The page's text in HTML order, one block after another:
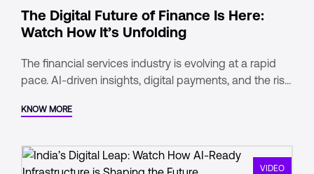
The Digital Future of Finance Is Here:
Watch How It’s Unfolding
The financial services industry is evolving at a rapid
pace. AI-driven insights, digital payments, and the rise
institutions operate. As India emerges as a global
the financial services sector must evolve to meet new
demands seamless connectivity, advanced security,
KNOW MORE
VIDEO